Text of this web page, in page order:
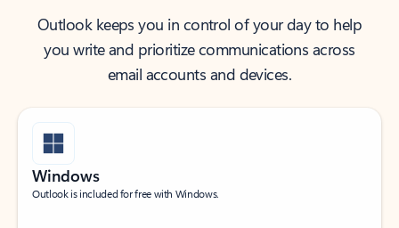
Outlook keeps you in control of your day to help
you write and prioritize communications across
email accounts and devices.
Windows
Outlook is included for free with Windows.